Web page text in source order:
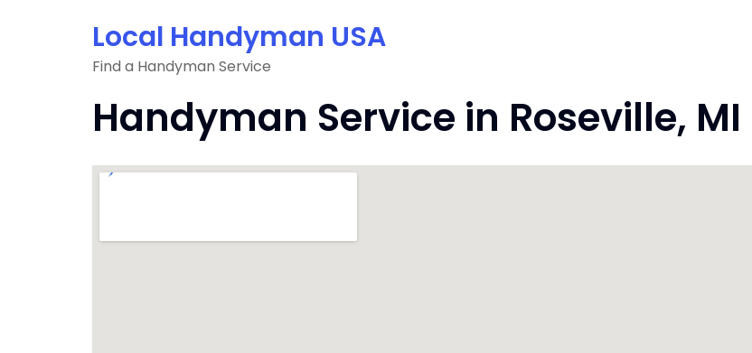
Local Handyman USA
Find a Handyman Service
Handyman Service in Roseville,